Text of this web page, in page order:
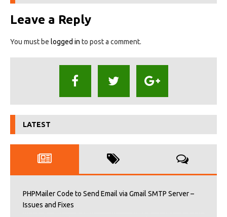
Leave a Reply
You must be logged in to post a comment.
LATEST
PHPMailer Code to Send Email via Gmail SMTP Server –
Issues and Fixes